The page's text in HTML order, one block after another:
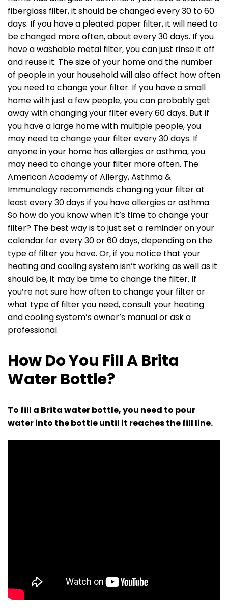
fiberglass filter, it should be changed every 30 to 60
days. If you have a pleated paper filter, it will need to
be changed more often, about every 30 days. If you
have a washable metal filter, you can just rinse it off
and reuse it. The size of your home and the number
of people in your household will also affect how often
you need to change your filter. If you have a small
home with just a few people, you can probably get
away with changing your filter every 60 days. But if
you have a large home with multiple people, you
may need to change your filter every 30 days. If
anyone in your home has allergies or asthma, you
may need to change your filter more often. The
American Academy of Allergy, Asthma &
Immunology recommends changing your filter at
least every 30 days if you have allergies or asthma.
So how do you know when it’s time to change your
filter? The best way is to just set a reminder on your
calendar for every 30 or 60 days, depending on the
type of filter you have. Or, if you notice that your
heating and cooling system isn’t working as well as it
should be, it may be time to change the filter. If
you’re not sure how often to change your filter or
what type of filter you need, consult your heating
and cooling system’s owner’s manual or ask a
professional.
How Do You Fill A Brita
Water Bottle?
To fill a Brita water bottle, you need to pour
water into the bottle until it reaches the fill line.